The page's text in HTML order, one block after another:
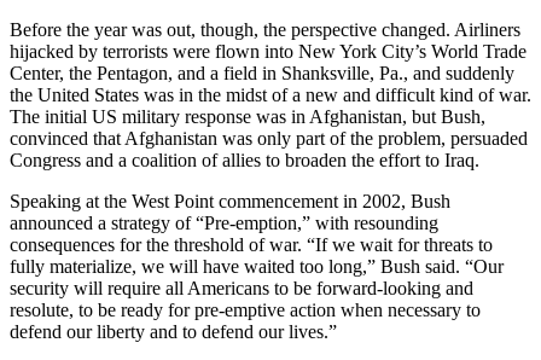
Before the year was out, though, the perspective changed. Airliners
hijacked by terrorists were flown into New York City’s World Trade
Center, the Pentagon, and a field in Shanksville, Pa., and suddenly
the United States was in the midst of a new and difficult kind of war.
The initial US military response was in Afghanistan, but Bush,
convinced that Afghanistan was only part of the problem, persuaded
Congress and a coalition of allies to broaden the effort to Iraq.
Speaking at the West Point commencement in 2002, Bush
announced a strategy of “Pre-emption,” with resounding
consequences for the threshold of war. “If we wait for threats to
fully materialize, we will have waited too long,” Bush said. “Our
security will require all Americans to be forward-looking and
resolute, to be ready for pre-emptive action when necessary to
defend our liberty and to defend our lives.”